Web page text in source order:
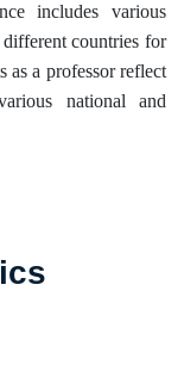
includes various
countries for
as a professor reflect
national and